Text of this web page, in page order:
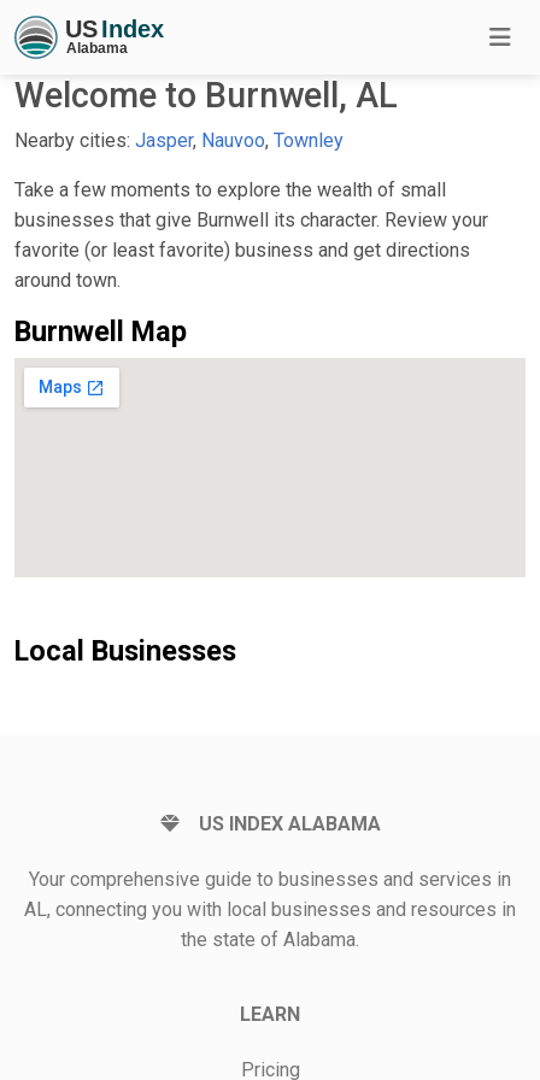
Welcome to Burnwell, AL
Nearby cities: Jasper, Nauvoo, Townley
Take a few moments to explore the wealth of small
businesses that give Burnwell its character. Review your
favorite (or least favorite) business and get directions
around town.
Burnwell Map
Local Businesses
US INDEX ALABAMA
Your comprehensive guide to businesses and services in
AL, connecting you with local businesses and resources in
the state of Alabama.
LEARN
Pricing